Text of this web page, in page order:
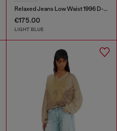
Relaxed Jeans Low Waist 1996 D-Sire
€175.00
LIGHT BLUE